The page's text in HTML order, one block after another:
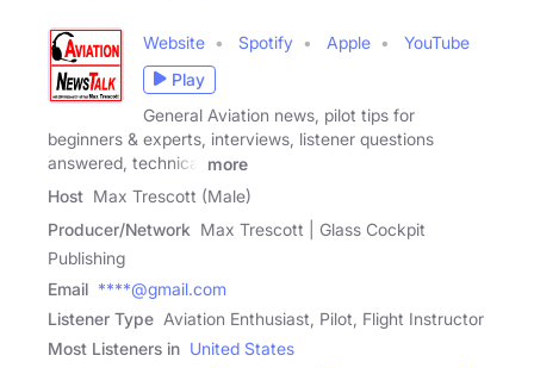
Website Spotify Apple
YouTube
Play
General Aviation news, pilot tips for
beginners & experts, interviews, listener questions
answered, technical
more
Host Max Trescott (Male)
Producer/Network Max Trescott | Glass Cockpit
Publishing
Email ****@gmail.com
Listener Type Aviation Enthusiast, Pilot, Flight Instructor
Most Listeners in United States